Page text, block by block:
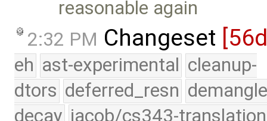
reasonable again
2:32 PM Changeset
eh ast-experimental cleanup-
dtors deferred_resn
decay jacob/cs343-translation